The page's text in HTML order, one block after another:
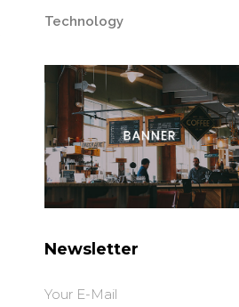
Technology
Newsletter